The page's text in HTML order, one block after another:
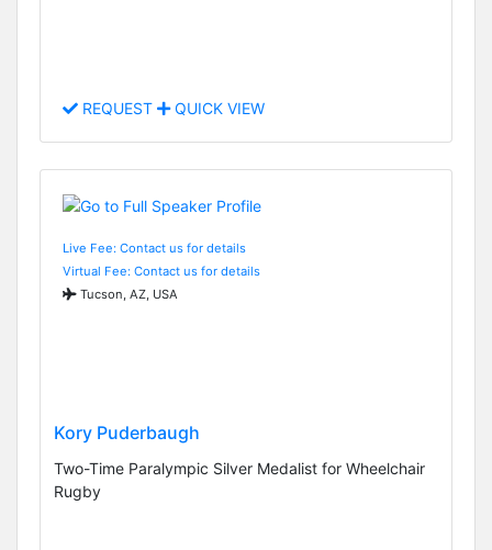
REQUEST QUICK VIEW
Live Fee: Contact us for details
Virtual Fee: Contact us for details
Tucson, AZ, USA
Kory Puderbaugh
Two-Time Paralympic Silver Medalist for Wheelchair
Rugby